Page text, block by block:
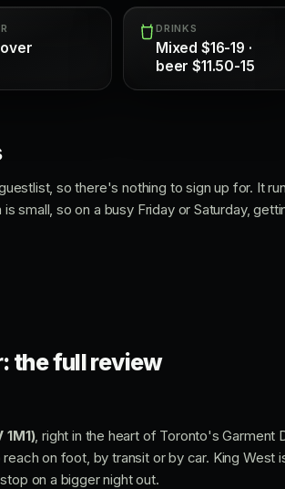
DRINKS
Mixed $16-19 ·
beer $11.50-15
so there's nothing to sign up for. It
small, so on a busy Friday or Saturday,
the full review
, right in the heart of Toronto's Garment
on foot, by transit or by car. King
on a bigger night out.